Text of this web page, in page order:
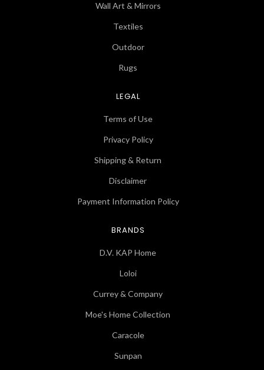
Wall Art & Mirrors
Textiles
Outdoor
Rugs
LEGAL
Terms of Use
Privacy Policy
Shipping & Return
Disclaimer
Payment Information Policy
BRANDS
D.V. KAP Home
Loloi
Currey & Company
Moe's Home Collection
Caracole
Sunpan